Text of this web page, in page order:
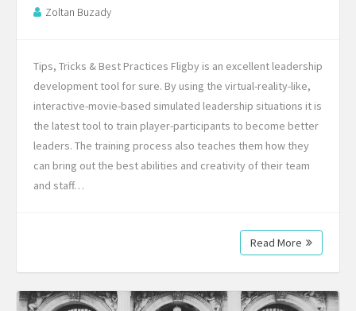
Zoltan Buzady
Tips, Tricks & Best Practices Fligby is an excellent leadership
development tool for sure. By using the virtual-reality-like,
interactive-movie-based simulated leadership situations it is
the latest tool to train player-participants to become better
leaders. The training process also teaches them how they
can bring out the best abilities and creativity of their team
and staff…
Read More